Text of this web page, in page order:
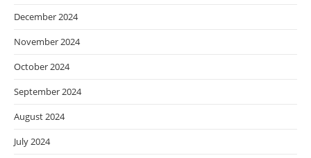
December 2024
November 2024
October 2024
September 2024
August 2024
July 2024